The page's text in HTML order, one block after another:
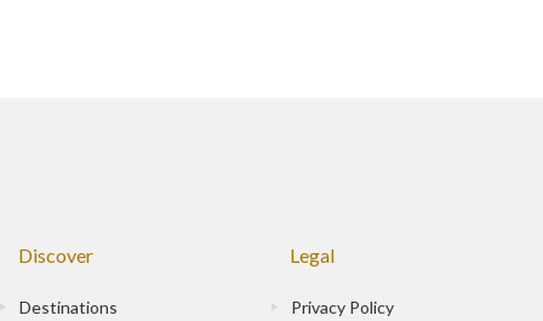
Discover
Destinations
Legal
Privacy Policy